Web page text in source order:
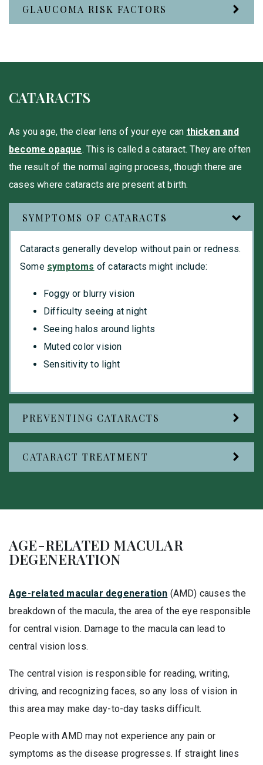
GLAUCOMA RISK FACTORS
CATARACTS
As you age, the clear lens of your eye can thicken and
become opaque. This is called a cataract. They are often
the result of the normal aging process, though there are
cases where cataracts are present at birth.
SYMPTOMS OF CATARACTS
Cataracts generally develop without pain or redness.
Some symptoms of cataracts might include:
Foggy or blurry vision
Difficulty seeing at night
Seeing halos around lights
Muted color vision
Sensitivity to light
PREVENTING CATARACTS
CATARACT TREATMENT
AGE-RELATED MACULAR
DEGENERATION
Age-related macular degeneration (AMD) causes the
breakdown of the macula, the area of the eye responsible
for central vision. Damage to the macula can lead to
central vision loss.
The central vision is responsible for reading, writing,
driving, and recognizing faces, so any loss of vision in
this area may make day-to-day tasks difficult.
People with AMD may not experience any pain or
symptoms as the disease progresses. If straight lines